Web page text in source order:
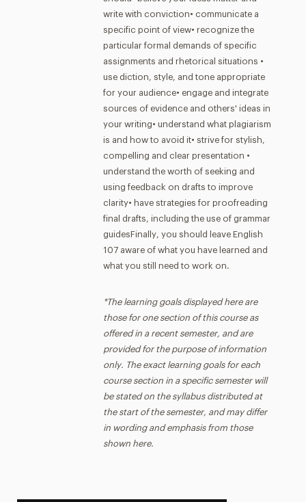
write with conviction• communicate a
specific point of view• recognize the
particular formal demands of specific
assignments and rhetorical situations •
use diction, style, and tone appropriate
for your audience• engage and integrate
sources of evidence and others' ideas in
your writing• understand what plagiarism
is and how to avoid it• strive for stylish,
compelling and clear presentation •
understand the worth of seeking and
using feedback on drafts to improve
clarity• have strategies for proofreading
final drafts, including the use of grammar
guidesFinally, you should leave English
107 aware of what you have learned and
what you still need to work on.
*The learning goals displayed here are
those for one section of this course as
offered in a recent semester, and are
provided for the purpose of information
only. The exact learning goals for each
course section in a specific semester will
be stated on the syllabus distributed at
the start of the semester, and may differ
in wording and emphasis from those
shown here.